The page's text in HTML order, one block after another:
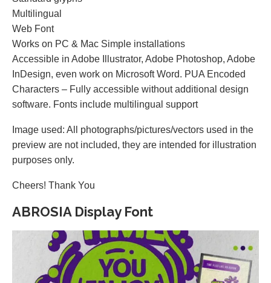
Multilingual
Web Font
Works on PC & Mac Simple installations
Accessible in Adobe Illustrator, Adobe Photoshop, Adobe
InDesign, even work on Microsoft Word. PUA Encoded
Characters – Fully accessible without additional design
software. Fonts include multilingual support
Image used: All photographs/pictures/vectors used in the
preview are not included, they are intended for illustration
purposes only.
Cheers! Thank You
ABROSIA Display Font